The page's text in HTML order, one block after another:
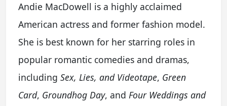
Andie MacDowell is a highly acclaimed
American actress and former fashion model.
She is best known for her starring roles in
popular romantic comedies and dramas,
including Sex, Lies, and Videotape, Green
Card, Groundhog Day, and Four Weddings and